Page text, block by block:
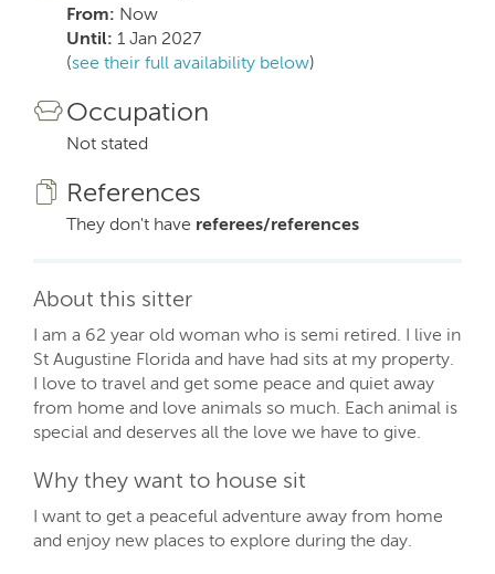
From: Now
Until: 1 Jan 2027
(see their full availability below)
Occupation
Not stated
References
They don't have referees/references
About this sitter
I am a 62 year old woman who is semi retired. I live in
St Augustine Florida and have had sits at my property.
I love to travel and get some peace and quiet away
from home and love animals so much. Each animal is
special and deserves all the love we have to give.
Why they want to house sit
I want to get a peaceful adventure away from home
and enjoy new places to explore during the day.